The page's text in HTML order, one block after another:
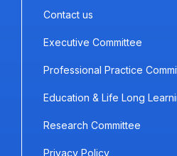
Contact us
Executive Committee
Professional Practice
Education & Life Long
Research Committee
Privacy Policy